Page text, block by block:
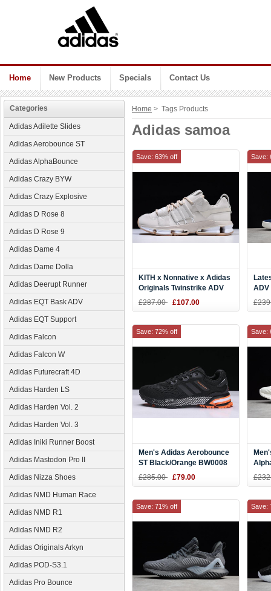
Home New Products Specials Contact Us
Categories
Adidas Adilette Slides
Adidas Aerobounce ST
Adidas AlphaBounce
Adidas Crazy BYW
Adidas Crazy Explosive
Adidas D Rose 8
Adidas D Rose 9
Adidas Dame 4
Adidas Dame Dolla
Adidas Deerupt Runner
Adidas EQT Bask ADV
Adidas EQT Support
Adidas Falcon
Adidas Falcon W
Adidas Futurecraft 4D
Adidas Harden LS
Adidas Harden Vol. 2
Adidas Harden Vol. 3
Adidas Iniki Runner Boost
Adidas Mastodon Pro II
Adidas Nizza Shoes
Adidas NMD Human Race
Adidas NMD R1
Adidas NMD R2
Adidas Originals Arkyn
Adidas POD-S3.1
Adidas Pro Bounce
Home > Tags Products
Adidas samoa
KITH x Nonnative x Adidas
Originals Twinstrike ADV
Pice/White-Yellow DB1134
£287.00 £107.00
Save: 63% off Save:
Men's Adidas Aerobounce
ST Black/Orange BW0008
£285.00 £79.00
Save: 72% off Save:
Save: 71% off Save: